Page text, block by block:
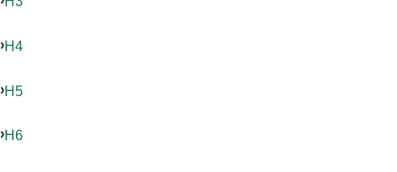
H4
H5
H6